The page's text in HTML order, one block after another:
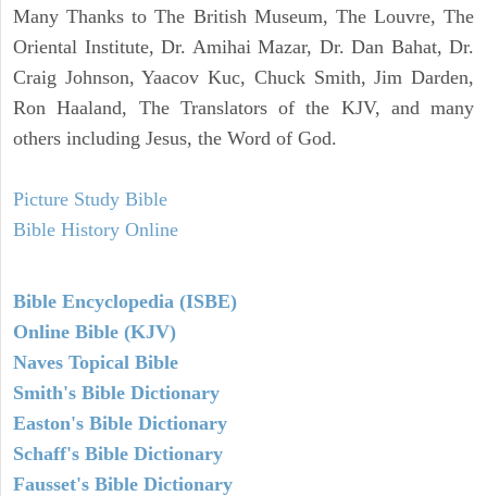
Many Thanks to The British Museum, The Louvre, The
Oriental Institute, Dr. Amihai Mazar, Dr. Dan Bahat, Dr.
Craig Johnson, Yaacov Kuc, Chuck Smith, Jim Darden,
Ron Haaland, The Translators of the KJV, and many
others including Jesus, the Word of God.
Picture Study Bible
Bible History Online
Bible Encyclopedia (ISBE)
Online Bible (KJV)
Naves Topical Bible
Smith's Bible Dictionary
Easton's Bible Dictionary
Schaff's Bible Dictionary
Fausset's Bible Dictionary